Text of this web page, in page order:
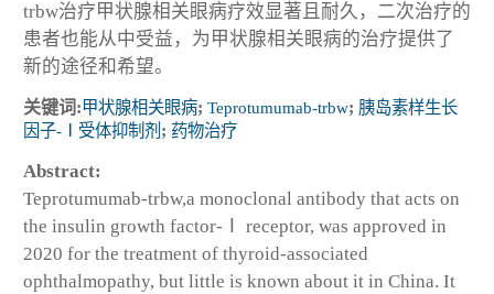
trbw治疗甲状腺相关眼病疗效显著且耐久，二次治疗的
患者也能从中受益，为甲状腺相关眼病的治疗提供了
新的途径和希望。
关键词:甲状腺相关眼病; Teprotumumab-trbw; 胰岛素样生长
因子-Ⅰ受体抑制剂 ; 药物治疗
Abstract:
Teprotumumab-trbw,a monoclonal antibody that acts on
the insulin growth factor-Ⅰ receptor, was approved in
2020 for the treatment of thyroid-associated
ophthalmopathy, but little is known about it in China. It